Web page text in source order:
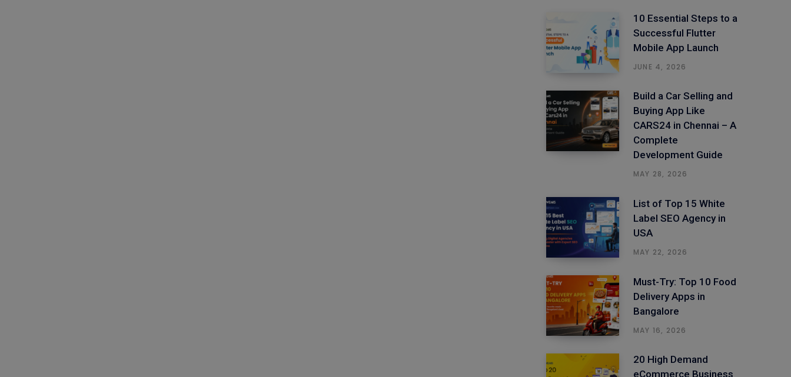
10 Essential Steps to a
Successful Flutter
Mobile App Launch
JUNE 4, 2026
Build a Car Selling and
Buying App Like
CARS24 in Chennai – A
Complete
Development Guide
MAY 28, 2026
List of Top 15 White
Label SEO Agency in
USA
MAY 22, 2026
Must-Try: Top 10 Food
Delivery Apps in
Bangalore
MAY 16, 2026
20 High Demand
eCommerce Business